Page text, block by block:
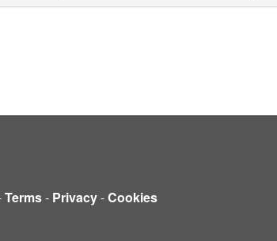
Terms- Privacy-Cookies